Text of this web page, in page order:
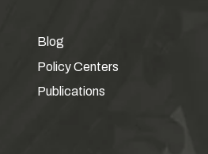
Blog
Policy Centers
Publications